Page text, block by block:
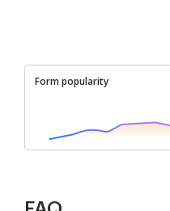
Form popularity